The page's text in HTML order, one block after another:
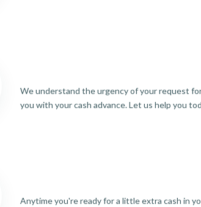
We understand the urgency of your request
you with your cash advance. Let us help you
Anytime you're ready for a little extra cash in